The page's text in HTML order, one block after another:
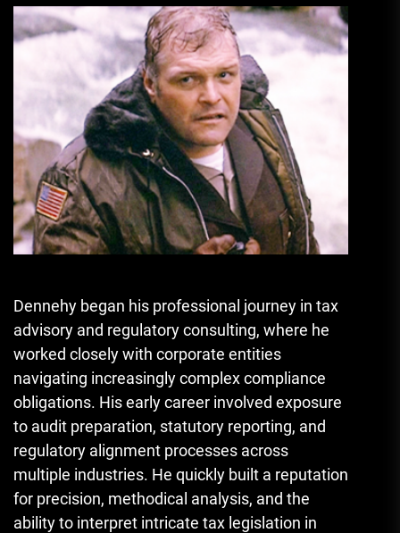
Dennehy began his professional journey in tax
advisory and regulatory consulting, where he
worked closely with corporate entities
navigating increasingly complex compliance
obligations. His early career involved exposure
to audit preparation, statutory reporting, and
regulatory alignment processes across
multiple industries. He quickly built a reputation
for precision, methodical analysis, and the
ability to interpret intricate tax legislation in